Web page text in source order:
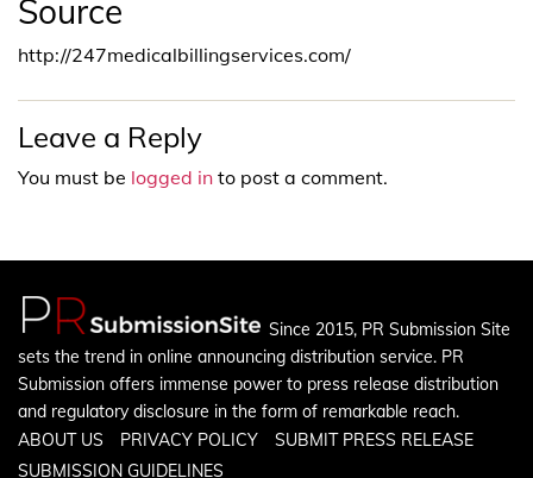
Source
http://247medicalbillingservices.com/
Leave a Reply
You must be logged in to post a comment.
Since 2015, PR Submission Site
sets the trend in online announcing distribution service. PR
Submission offers immense power to press release distribution
and regulatory disclosure in the form of remarkable reach.
ABOUT US
PRIVACY POLICY
SUBMIT PRESS RELEASE
SUBMISSION GUIDELINES